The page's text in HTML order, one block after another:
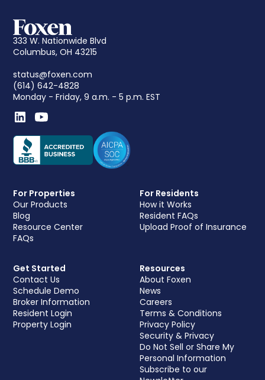
333 W. Nationwide Blvd
Columbus, OH 43215
status@foxen.com
(614) 642-4828
Monday - Friday, 9 a.m. - 5 p.m. EST
For Properties
Our Products
Blog
Resource Center
FAQs
For Residents
How it Works
Resident FAQs
Upload Proof of Insurance
Get Started
Contact Us
Schedule Demo
Broker Information
Resident Login
Property Login
Resources
About Foxen
News
Careers
Terms & Conditions
Privacy Policy
Security & Privacy
Do Not Sell or Share My
Personal Information
Subscribe to our